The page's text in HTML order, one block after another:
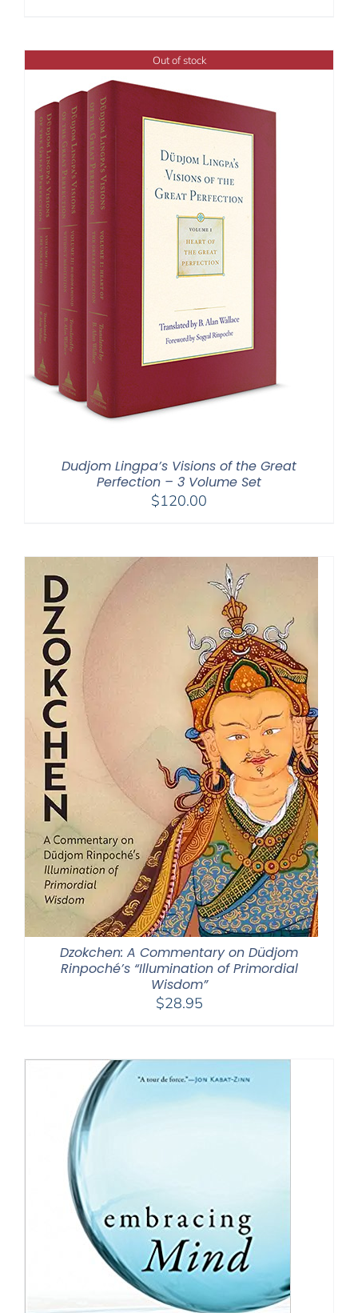
Out of stock
Dudjom Lingpa’s Visions of the Great
Perfection – 3 Volume Set
$120.00
Dzokchen: A Commentary on Düdjom
Rinpoché’s “Illumination of Primordial
Wisdom”
$28.95